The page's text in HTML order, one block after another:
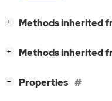
+ Methods inherited
+ Methods inherited
− Properties